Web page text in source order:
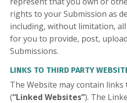
rights to your Submission as
including, without limitation,
for you to provide, post,
Submissions.
LINKS TO THIRD PARTY
The Website may contain
(“Linked Websites”). The